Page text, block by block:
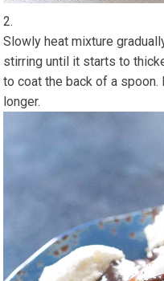
Slowly heat mixture
stirring until it starts to
to coat the back of a
longer.